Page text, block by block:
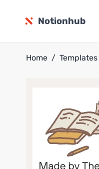
Notionhub
Home / Templates